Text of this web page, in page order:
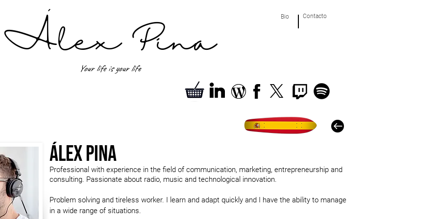
´
Álex Pina
Bio Contacto
Your life is your life
Professional with experience in the field of communication, marketing, entrepreneurship and
consulting. Passionate about radio, music and technological innovation.
Problem solving and tireless worker. I learn and adapt quickly and I have the ability to manage
in a wide range of situations.
Álex Pina